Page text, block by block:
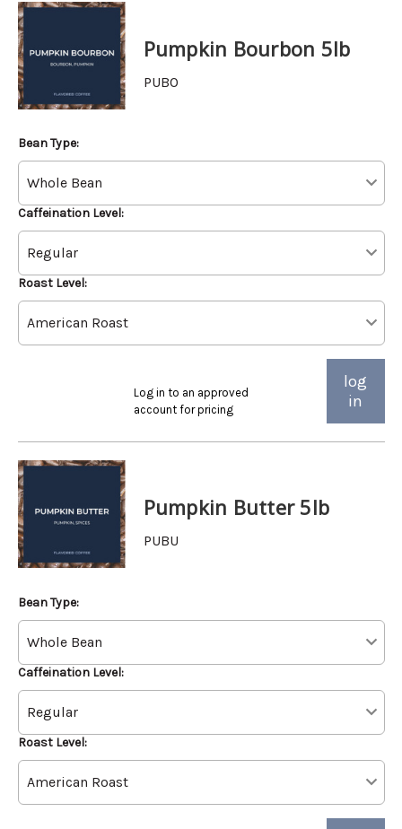
Pumpkin Bourbon 5lb
PUBO
Bean Type:
Caffeination Level:
Roast Level:
Log in to an approved
account for pricing
log
in
Pumpkin Butter 5lb
PUBU
Bean Type:
Caffeination Level:
Roast Level: